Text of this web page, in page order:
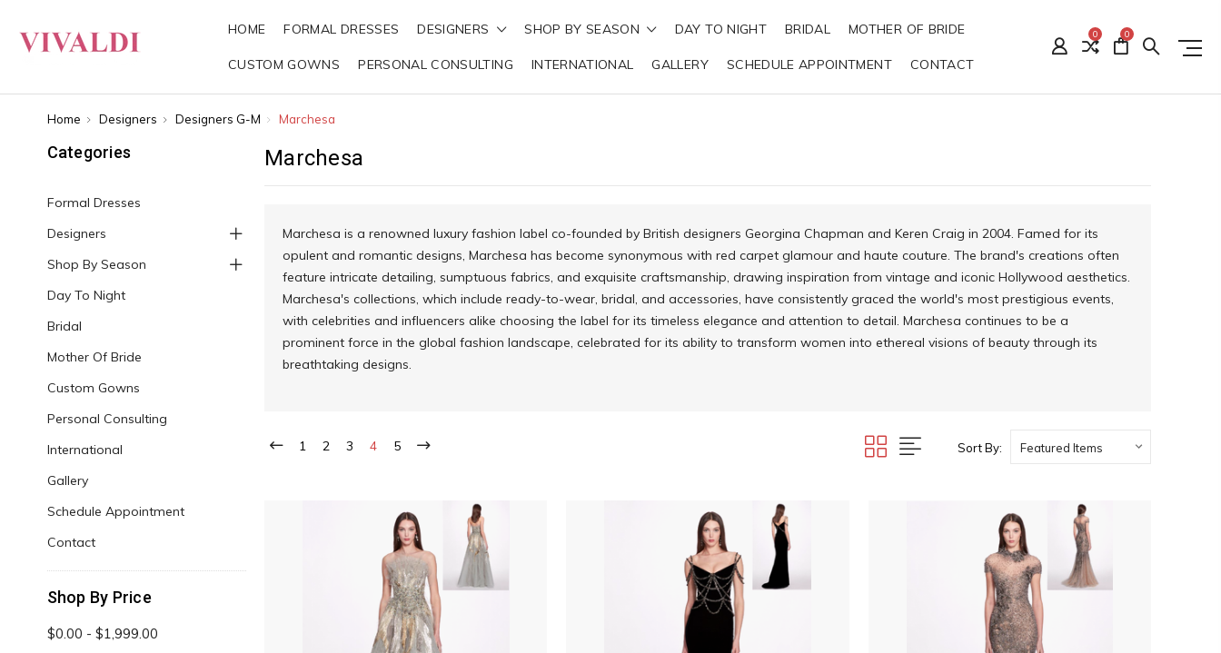
HOME FORMAL DRESSES DESIGNERS SHOP BY SEASON DAY TO NIGHT BRIDAL MOTHER OF BRIDE
CUSTOM GOWNS PERSONAL CONSULTING INTERNATIONAL GALLERY SCHEDULE APPOINTMENT CONTACT
0 0
Home Designers Designers G-M Marchesa
Categories
Formal Dresses
Designers
Shop By Season
Day To Night
Bridal
Mother Of Bride
Custom Gowns
Personal Consulting
International
Gallery
Schedule Appointment
Contact
Shop By Price
$0.00 - $1,999.00
Marchesa
Marchesa is a renowned luxury fashion label co-founded by British designers Georgina Chapman and Keren Craig in 2004. Famed for its
opulent and romantic designs, Marchesa has become synonymous with red carpet glamour and haute couture. The brand's creations often
feature intricate detailing, sumptuous fabrics, and exquisite craftsmanship, drawing inspiration from vintage and iconic Hollywood aesthetics.
Marchesa's collections, which include ready-to-wear, bridal, and accessories, have consistently graced the world's most prestigious events,
with celebrities and influencers alike choosing the label for its timeless elegance and attention to detail. Marchesa continues to be a
prominent force in the global fashion landscape, celebrated for its ability to transform women into ethereal visions of beauty through its
breathtaking designs.
1 2 3 4 5 Sort By: